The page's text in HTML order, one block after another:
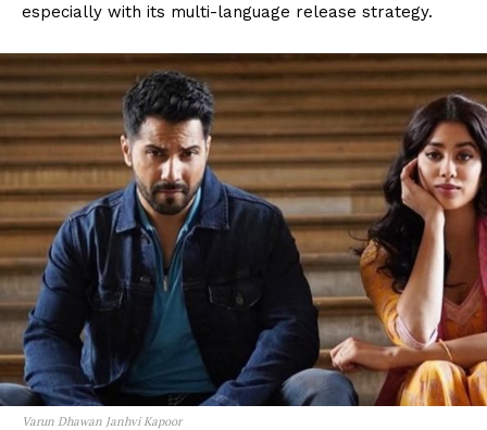
especially with its multi-language release strategy.
Varun Dhawan Janhvi Kapoor